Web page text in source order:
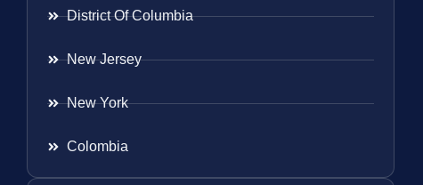
District Of Columbia
New Jersey
New York
Colombia